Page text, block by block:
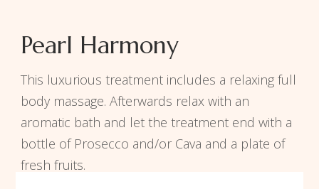
Pearl Harmony
This luxurious treatment includes a relaxing full
body massage. Afterwards relax with an
aromatic bath and let the treatment end with a
bottle of Prosecco and/or Cava and a plate of
fresh fruits.